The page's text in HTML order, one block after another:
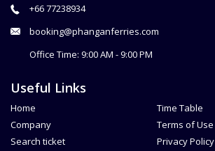
+66 77238934
booking@phanganferries.com
Office Time: 9:00 AM - 9:00 PM
Useful Links
Home
Company
Search ticket
Time Table
Terms of Use
Privacy Policy